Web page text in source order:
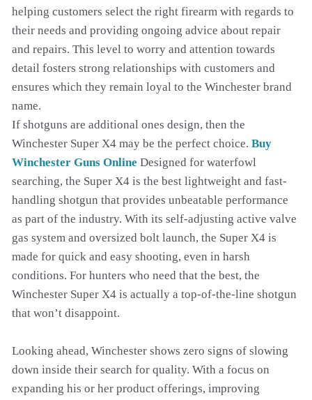
helping customers select the right firearm with regards to
their needs and providing ongoing advice about repair
and repairs. This level to worry and attention towards
detail fosters strong relationships with customers and
ensures which they remain loyal to the Winchester brand
name.
If shotguns are additional ones design, then the
Winchester Super X4 may be the perfect choice. Buy
Winchester Guns Online Designed for waterfowl
searching, the Super X4 is the best lightweight and fast-
handling shotgun that provides unbeatable performance
as part of the industry. With its self-adjusting active valve
gas system and oversized bolt launch, the Super X4 is
made for quick and easy shooting, even in harsh
conditions. For hunters who need that the best, the
Winchester Super X4 is actually a top-of-the-line shotgun
that won’t disappoint.
Looking ahead, Winchester shows zero signs of slowing
down inside their search for quality. With a focus on
expanding his or her product offerings, improving